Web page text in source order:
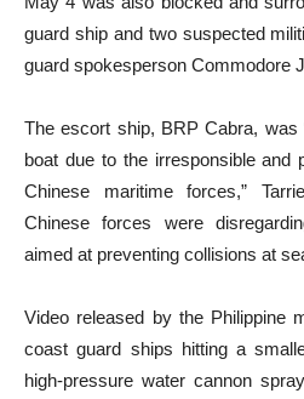
guard ship and two suspected
guard spokesperson Commodore
The escort ship, BRP Cabra, was
boat due to the irresponsible and
Chinese maritime forces,”
Chinese forces were
aimed at preventing collisions at
Video released by the Philippine
coast guard ships hitting a
high-pressure water cannon